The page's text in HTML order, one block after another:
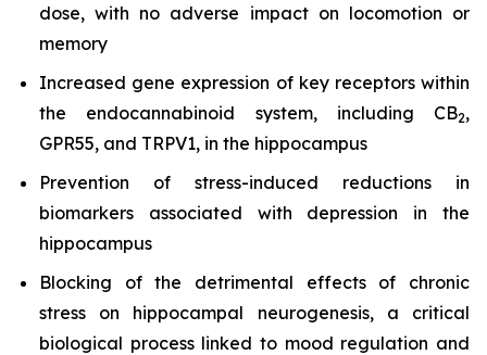
dose, with no adverse impact on locomotion or
memory
Increased gene expression of key receptors within
the endocannabinoid system, including CB2,
GPR55, and TRPV1, in the hippocampus
Prevention of stress-induced reductions in
biomarkers associated with depression in the
hippocampus
Blocking of the detrimental effects of chronic
stress on hippocampal neurogenesis, a critical
biological process linked to mood regulation and